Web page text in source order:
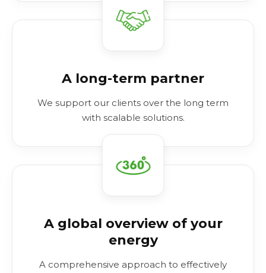
A long-term partner
We support our clients over the long term
with scalable solutions.
A global overview of your
energy
A comprehensive approach to effectively